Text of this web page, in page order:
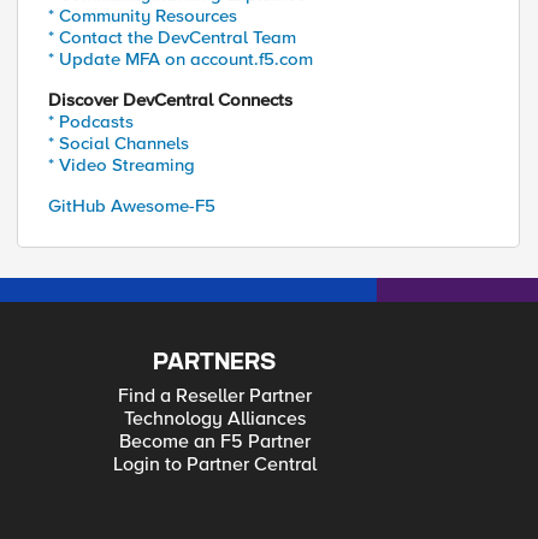
* Community Resources
* Contact the DevCentral Team
* Update MFA on account.f5.com
Discover DevCentral Connects
* Podcasts
* Social Channels
* Video Streaming
GitHub Awesome-F5
PARTNERS
Find a Reseller Partner
Technology Alliances
Become an F5 Partner
Login to Partner Central